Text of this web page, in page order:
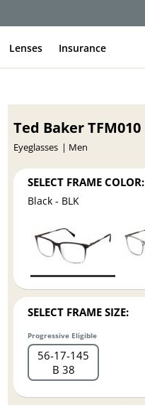
Lenses Insurance
Ted Baker TFM010
Eyeglasses Men
SELECT FRAME COLOR:
Black - BLK
SELECT FRAME SIZE:
Progressive Eligible
56 17 145
B 38